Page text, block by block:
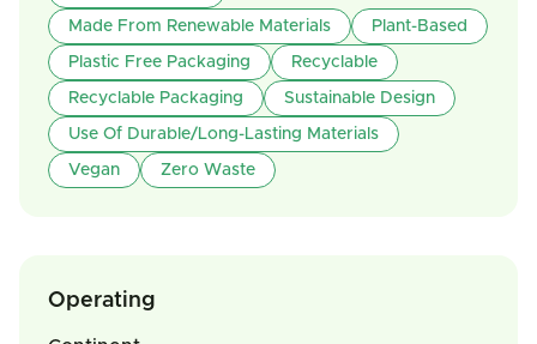
Made From Renewable Materials Plant-Based
Plastic Free Packaging Recyclable
Recyclable Packaging Sustainable Design
Use Of Durable/Long-Lasting Materials
Vegan Zero Waste
Operating